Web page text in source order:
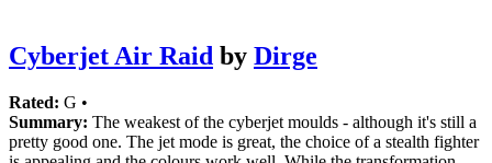
Cyberjet Air Raid by Dirge
Rated: G •
Summary: The weakest of the cyberjet moulds - although it's still a
pretty good one. The jet mode is great, the choice of a stealth fighter